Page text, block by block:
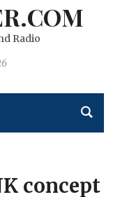
Radio
concept